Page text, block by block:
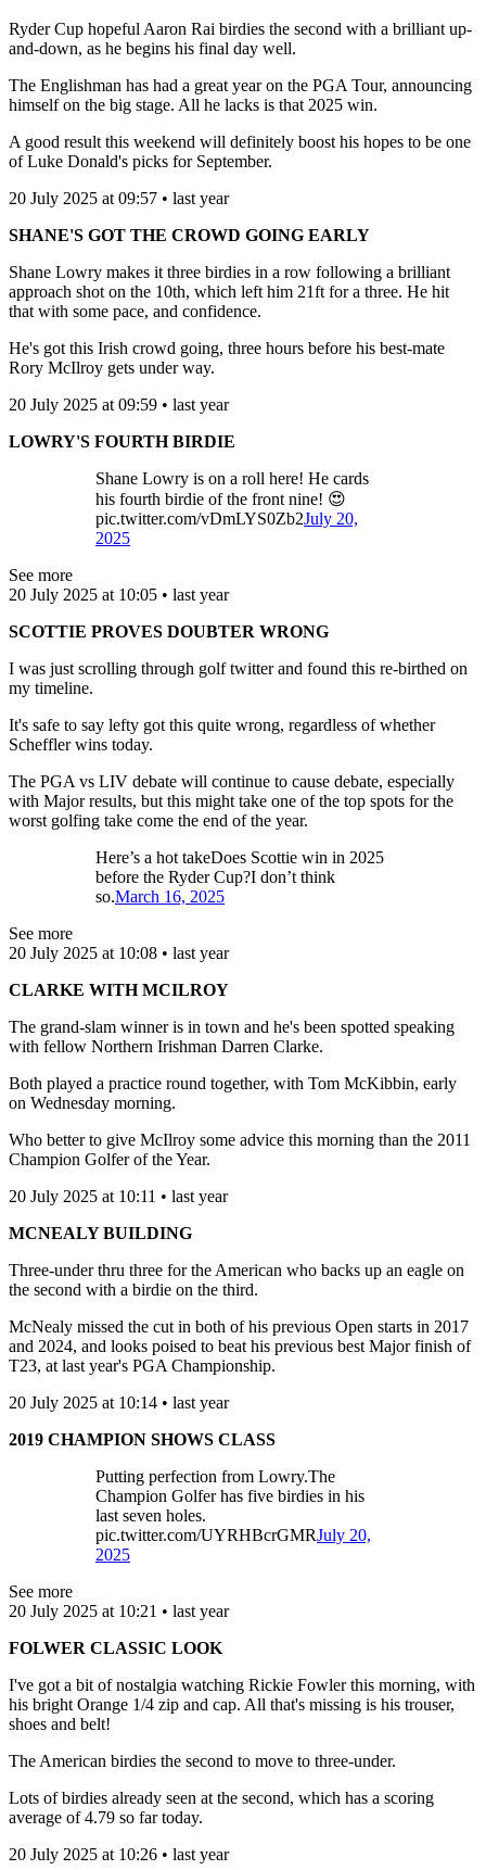
Ryder Cup hopeful Aaron Rai birdies the second with a brilliant up-
and-down, as he begins his final day well.
The Englishman has had a great year on the PGA Tour, announcing
himself on the big stage. All he lacks is that 2025 win.
A good result this weekend will definitely boost his hopes to be one
of Luke Donald's picks for September.
20 July 2025 at 09:57 • last year
SHANE'S GOT THE CROWD GOING EARLY
Shane Lowry makes it three birdies in a row following a brilliant
approach shot on the 10th, which left him 21ft for a three. He hit
that with some pace, and confidence.
He's got this Irish crowd going, three hours before his best-mate
Rory McIlroy gets under way.
20 July 2025 at 09:59 • last year
LOWRY'S FOURTH BIRDIE
Shane Lowry is on a roll here! He cards
his fourth birdie of the front nine! 😍
pic.twitter.com/vDmLYS0Zb2July 20,
2025
See more
20 July 2025 at 10:05 • last year
SCOTTIE PROVES DOUBTER WRONG
I was just scrolling through golf twitter and found this re-birthed on
my timeline.
It's safe to say lefty got this quite wrong, regardless of whether
Scheffler wins today.
The PGA vs LIV debate will continue to cause debate, especially
with Major results, but this might take one of the top spots for the
worst golfing take come the end of the year.
Here’s a hot takeDoes Scottie win in 2025
before the Ryder Cup?I don’t think
so.March 16, 2025
See more
20 July 2025 at 10:08 • last year
CLARKE WITH MCILROY
The grand-slam winner is in town and he's been spotted speaking
with fellow Northern Irishman Darren Clarke.
Both played a practice round together, with Tom McKibbin, early
on Wednesday morning.
Who better to give McIlroy some advice this morning than the 2011
Champion Golfer of the Year.
20 July 2025 at 10:11 • last year
MCNEALY BUILDING
Three-under thru three for the American who backs up an eagle on
the second with a birdie on the third.
McNealy missed the cut in both of his previous Open starts in 2017
and 2024, and looks poised to beat his previous best Major finish of
T23, at last year's PGA Championship.
20 July 2025 at 10:14 • last year
2019 CHAMPION SHOWS CLASS
Putting perfection from Lowry.The
Champion Golfer has five birdies in his
last seven holes.
pic.twitter.com/UYRHBcrGMRJuly 20,
2025
See more
20 July 2025 at 10:21 • last year
FOLWER CLASSIC LOOK
I've got a bit of nostalgia watching Rickie Fowler this morning, with
his bright Orange 1/4 zip and cap. All that's missing is his trouser,
shoes and belt!
The American birdies the second to move to three-under.
Lots of birdies already seen at the second, which has a scoring
average of 4.79 so far today.
20 July 2025 at 10:26 • last year